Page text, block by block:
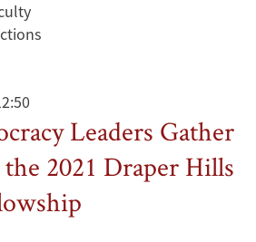
Leaders Gather
2021 Draper Hills